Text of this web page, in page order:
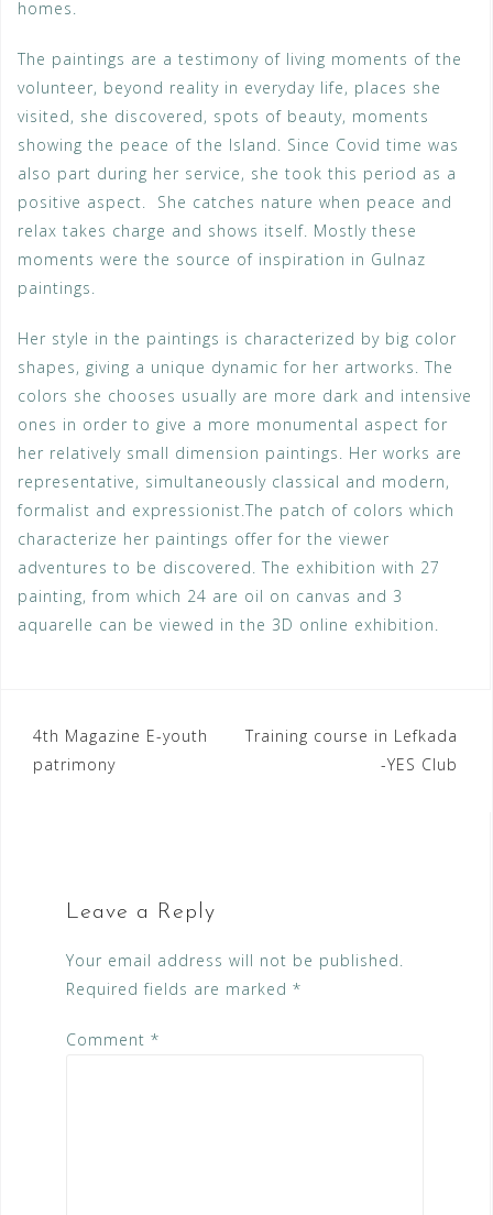
homes.
The paintings are a testimony of living moments of the
volunteer, beyond reality in everyday life, places she
visited, she discovered, spots of beauty, moments
showing the peace of the Island. Since Covid time was
also part during her service, she took this period as a
positive aspect. She catches nature when peace and
relax takes charge and shows itself. Mostly these
moments were the source of inspiration in Gulnaz
paintings.
Her style in the paintings is characterized by big color
shapes, giving a unique dynamic for her artworks. The
colors she chooses usually are more dark and intensive
ones in order to give a more monumental aspect for
her relatively small dimension paintings. Her works are
representative, simultaneously classical and modern,
formalist and expressionist.The patch of colors which
characterize her paintings offer for the viewer
adventures to be discovered. The exhibition with 27
painting, from which 24 are oil on canvas and 3
aquarelle can be viewed in the 3D online exhibition.
Post
navigation
4th Magazine E-youth
patrimony
Training course in Lefkada
-YES Club
Leave a Reply
Your email address will not be published.
Required fields are marked *
Comment *